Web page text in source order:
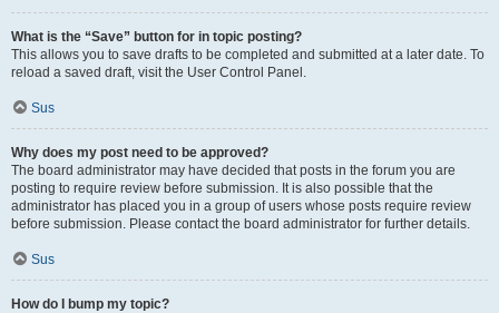
What is the “Save” button for in topic posting?
This allows you to save drafts to be completed and submitted at a later date. To
reload a saved draft, visit the User Control Panel.
Sus
Why does my post need to be approved?
The board administrator may have decided that posts in the forum you are
posting to require review before submission. It is also possible that the
administrator has placed you in a group of users whose posts require review
before submission. Please contact the board administrator for further details.
Sus
How do I bump my topic?